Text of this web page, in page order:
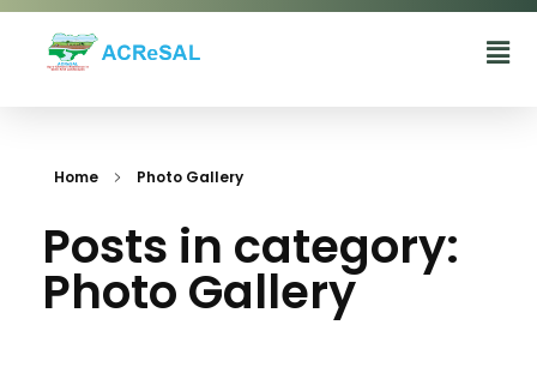
Home Photo Gallery
Posts in category:
Photo Gallery